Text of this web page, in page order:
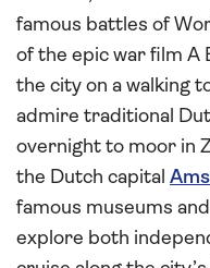
famous battles of
of the epic war film A
the city on a walking
admire traditional
overnight to moor in
the Dutch capital
famous museums
explore both